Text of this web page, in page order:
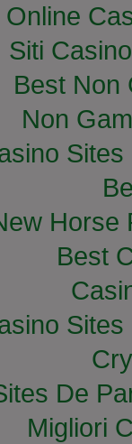
Online
Siti
Best Non
Non
Horse
Best
De
Migliori